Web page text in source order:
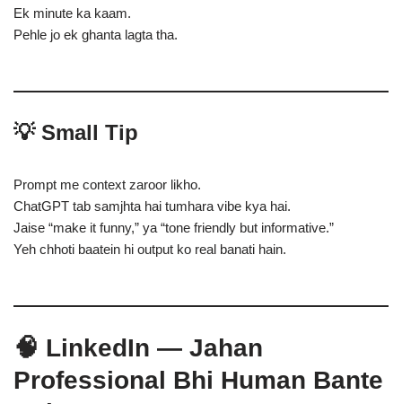
Ek minute ka kaam.
Pehle jo ek ghanta lagta tha.
💡 Small Tip
Prompt me context zaroor likho.
ChatGPT tab samjhta hai tumhara vibe kya hai.
Jaise “make it funny,” ya “tone friendly but informative.”
Yeh chhoti baatein hi output ko real banati hain.
🧠 LinkedIn — Jahan
Professional Bhi Human Bante